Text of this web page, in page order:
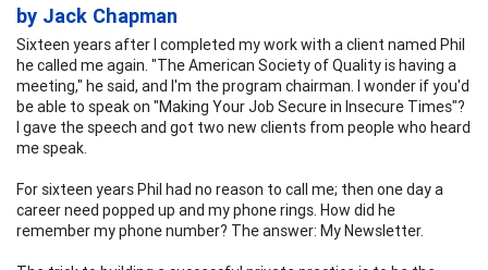
by Jack Chapman
Sixteen years after I completed my work with a client named Phil
he called me again. "The American Society of Quality is having a
meeting," he said, and I'm the program chairman. I wonder if you'd
be able to speak on "Making Your Job Secure in Insecure Times"?
I gave the speech and got two new clients from people who heard
me speak.
For sixteen years Phil had no reason to call me; then one day a
career need popped up and my phone rings. How did he
remember my phone number? The answer: My Newsletter.